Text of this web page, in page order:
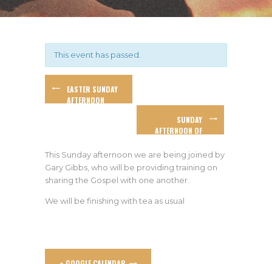
This event has passed.
EASTER SUNDAY
AFTERNOON
SUNDAY
AFTERNOON OF
PROPHETIC
MINISTRY WITH
WAYNE DRAIN
This Sunday afternoon we are being joined by
Gary Gibbs, who will be providing training on
sharing the Gospel with one another.
We will be finishing with tea as usual